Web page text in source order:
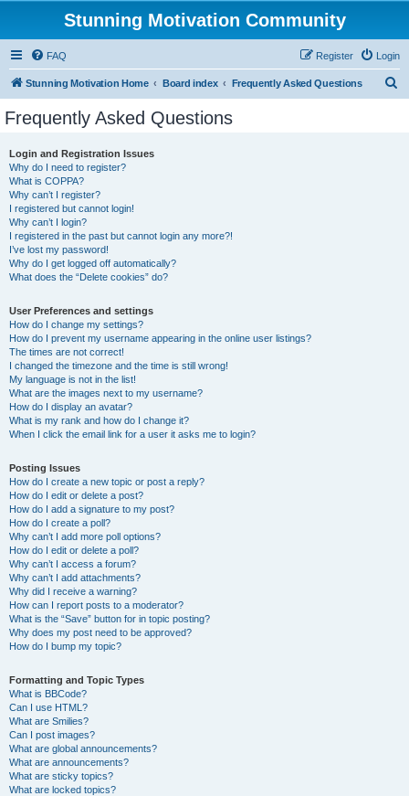
Stunning Motivation Community
FAQ Login
Register
Stunning Motivation Home Board index Frequently Asked Questions
Frequently Asked Questions
Login and Registration Issues
Why do I need to register?
What is COPPA?
Why can’t I register?
I registered but cannot login!
Why can’t I login?
I registered in the past but cannot login any more?!
I’ve lost my password!
Why do I get logged off automatically?
What does the “Delete cookies” do?
User Preferences and settings
How do I change my settings?
How do I prevent my username appearing in the online user listings?
The times are not correct!
I changed the timezone and the time is still wrong!
My language is not in the list!
What are the images next to my username?
How do I display an avatar?
What is my rank and how do I change it?
When I click the email link for a user it asks me to login?
Posting Issues
How do I create a new topic or post a reply?
How do I edit or delete a post?
How do I add a signature to my post?
How do I create a poll?
Why can’t I add more poll options?
How do I edit or delete a poll?
Why can’t I access a forum?
Why can’t I add attachments?
Why did I receive a warning?
How can I report posts to a moderator?
What is the “Save” button for in topic posting?
Why does my post need to be approved?
How do I bump my topic?
Formatting and Topic Types
What is BBCode?
Can I use HTML?
What are Smilies?
Can I post images?
What are global announcements?
What are announcements?
What are sticky topics?
What are locked topics?